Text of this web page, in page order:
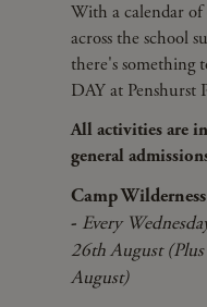
With a calendar of
across the school
there's something
DAY at Penshurst
All activities are
general
Camp
- Every
26th August
August)